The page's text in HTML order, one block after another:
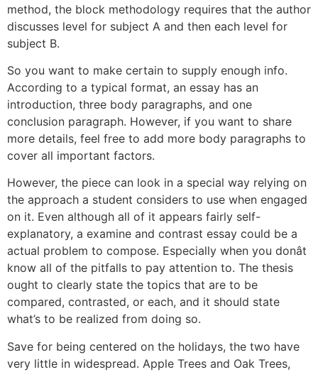
method, the block methodology requires that the author
discusses level for subject A and then each level for
subject B.
So you want to make certain to supply enough info.
According to a typical format, an essay has an
introduction, three body paragraphs, and one
conclusion paragraph. However, if you want to share
more details, feel free to add more body paragraphs to
cover all important factors.
However, the piece can look in a special way relying on
the approach a student considers to use when engaged
on it. Even although all of it appears fairly self-
explanatory, a examine and contrast essay could be a
actual problem to compose. Especially when you donât
know all of the pitfalls to pay attention to. The thesis
ought to clearly state the topics that are to be
compared, contrasted, or each, and it should state
what’s to be realized from doing so.
Save for being centered on the holidays, the two have
very little in widespread. Apple Trees and Oak Trees,